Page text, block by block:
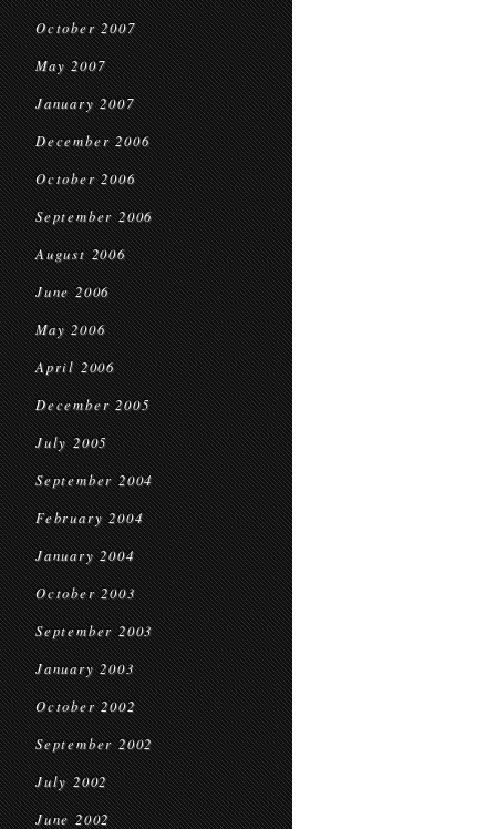
October 2007
May 2007
January 2007
December 2006
October 2006
September 2006
August 2006
June 2006
May 2006
April 2006
December 2005
July 2005
September 2004
February 2004
January 2004
October 2003
September 2003
January 2003
October 2002
September 2002
July 2002
June 2002